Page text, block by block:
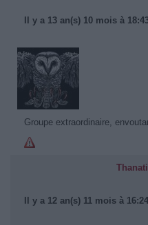
Il y a 13 an(s) 10 mois à
Groupe extraordinaire,
Il y a 12 an(s) 11 mois à 16:24